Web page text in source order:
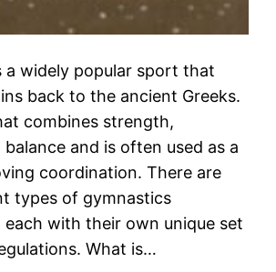
a widely popular sport that
back to the ancient Greeks.
combines strength,
and is often used as a
coordination. There are
types of gymnastics
with their own unique set
What is…